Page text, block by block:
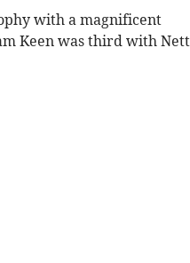
with a magnificent
Keen was third with Nett